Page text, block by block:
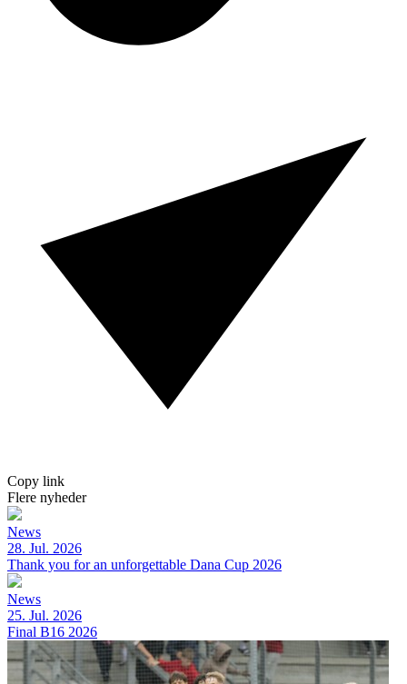
Copy link
Flere nyheder
News
28. Jul. 2026
Thank you for an unforgettable Dana Cup 2026
News
25. Jul. 2026
Final B16 2026